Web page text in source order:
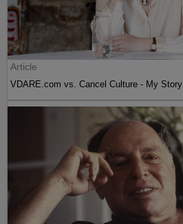
Article
VDARE.com vs. Cancel Culture - My Story